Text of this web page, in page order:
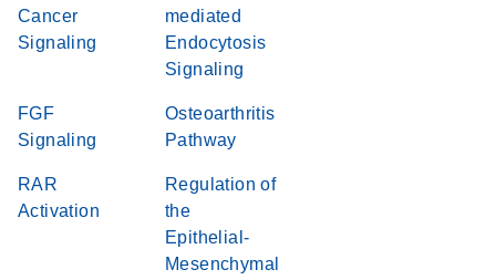
Cancer
Signaling
mediated
Endocytosis
Signaling
FGF
Signaling
Osteoarthritis
Pathway
RAR
Activation
Regulation of
the
Epithelial-
Mesenchymal